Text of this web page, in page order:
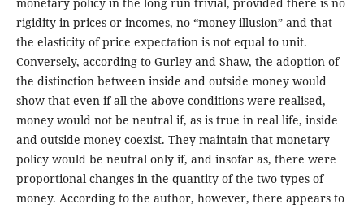
monetary policy in the long run trivial, provided there is no
rigidity in prices or incomes, no “money illusion” and that
the elasticity of price expectation is not equal to unit.
Conversely, according to Gurley and Shaw, the adoption of
the distinction between inside and outside money would
show that even if all the above conditions were realised,
money would not be neutral if, as is true in real life, inside
and outside money coexist. They maintain that monetary
policy would be neutral only if, and insofar as, there were
proportional changes in the quantity of the two types of
money. According to the author, however, there appears to